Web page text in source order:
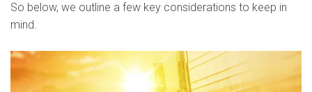
So below, we outline a few key considerations to keep in
mind.